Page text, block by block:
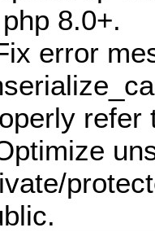
8.0+.
error
refer